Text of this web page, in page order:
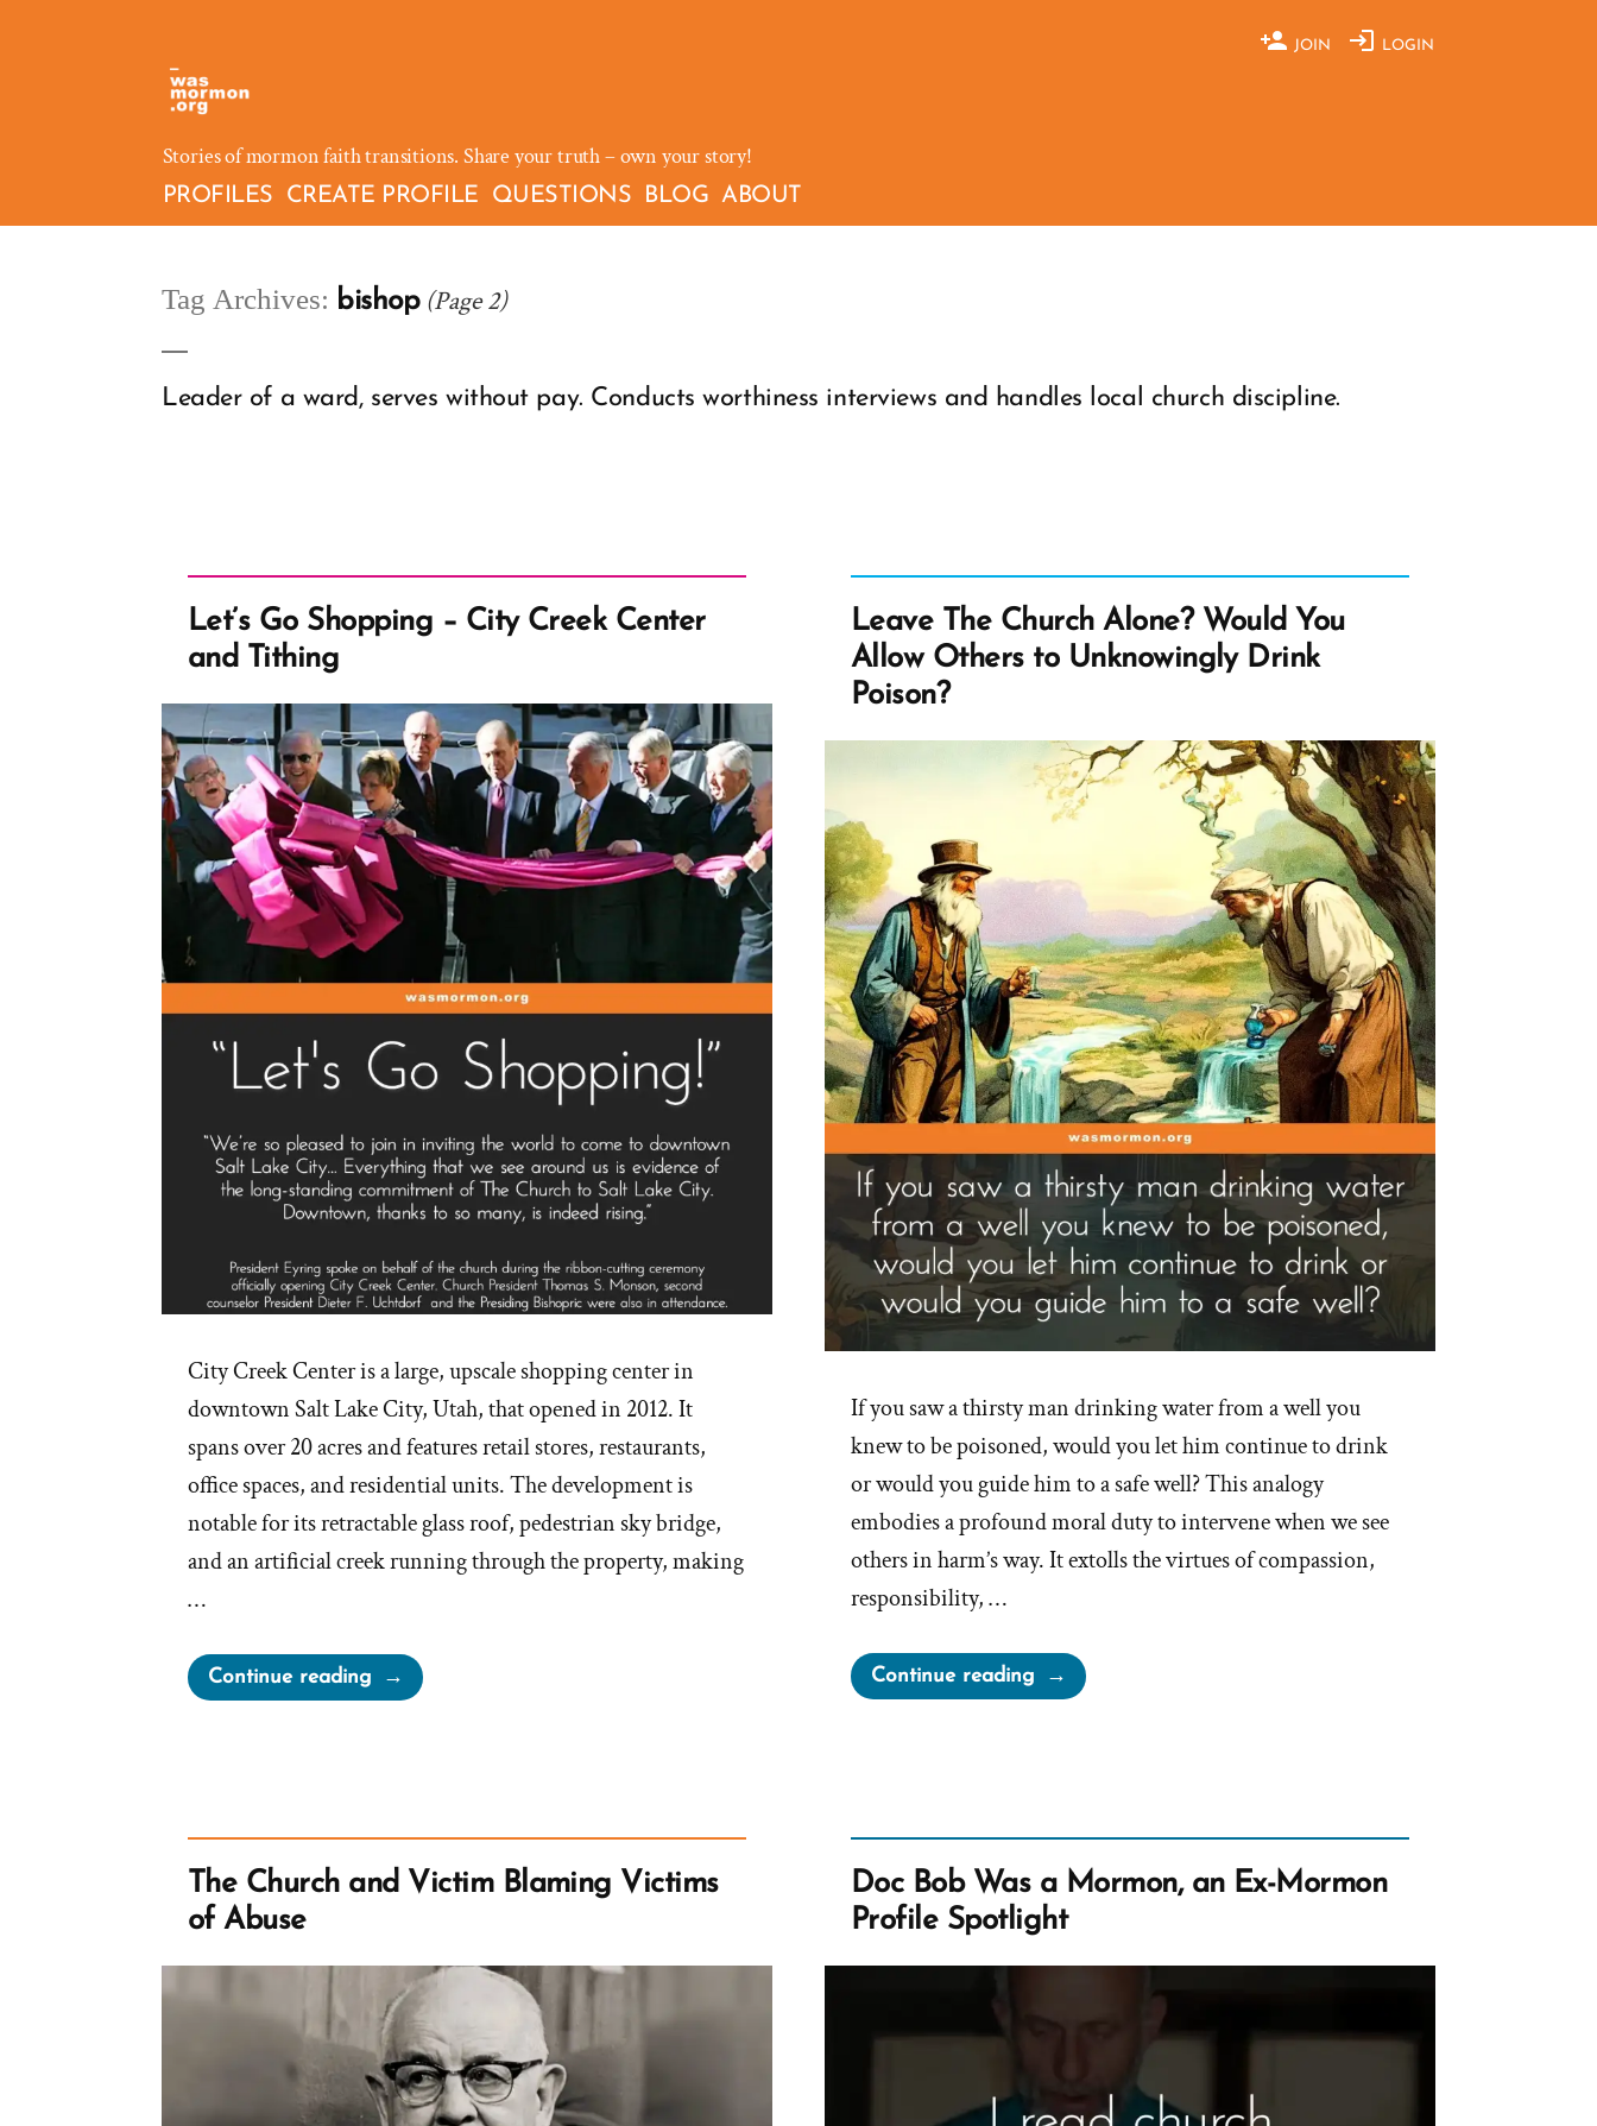
JOIN LOGIN
Stories of mormon faith transitions. Share your truth – own your story!
PROFILES CREATE PROFILE QUESTIONS BLOG ABOUT
Tag Archives: bishop (Page 2)
Leader of a ward, serves without pay. Conducts worthiness interviews and handles local church discipline.
Let’s Go Shopping – City Creek Center
and Tithing
City Creek Center is a large, upscale shopping center in
downtown Salt Lake City, Utah, that opened in 2012. It
spans over 20 acres and features retail stores, restaurants,
office spaces, and residential units. The development is
notable for its retractable glass roof, pedestrian sky bridge,
and an artificial creek running through the property, making
…
Continue reading“Let’s
Go
Creek
Center
Leave The Church Alone? Would You
Allow Others to Unknowingly Drink
Poison?
If you saw a thirsty man drinking water from a well you
knew to be poisoned, would you let him continue to drink
or would you guide him to a safe well? This analogy
embodies a profound moral duty to intervene when we see
others in harm’s way. It extolls the virtues of compassion,
responsibility, …
Continue reading“Leave
The
You
Allow
Others
to
Unknowingly
The Church and Victim Blaming Victims
of Abuse
Doc Bob Was a Mormon, an Ex-Mormon
Profile Spotlight